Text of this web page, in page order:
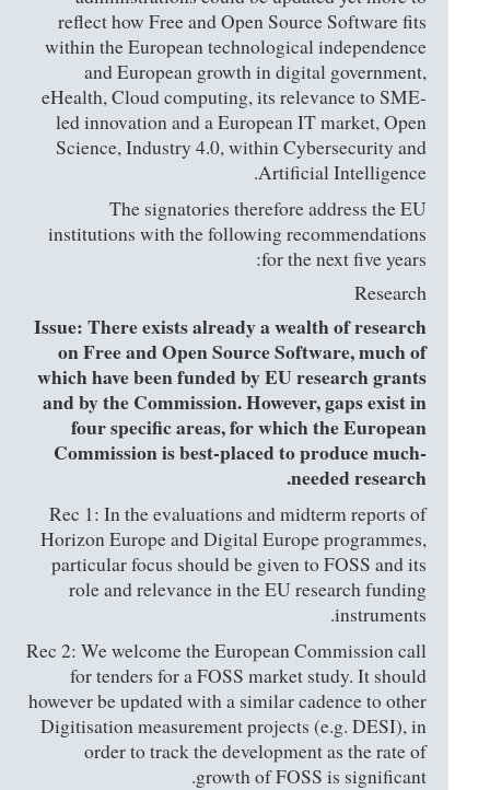
reflect how Free and Open Source Software fits
within the European technological independence
and European growth in digital government,
eHealth, Cloud computing, its relevance to SME-
led innovation and a European IT market, Open
Science, Industry 4.0, within Cybersecurity and
Artificial Intelligence.
The signatories therefore address the EU
institutions with the following recommendations
for the next five years:
Research
Issue: There exists already a wealth of research
on Free and Open Source Software, much of
which have been funded by EU research grants
and by the Commission. However, gaps exist in
four specific areas, for which the European
Commission is best-placed to produce much-
needed research.
Rec 1: In the evaluations and midterm reports of
Horizon Europe and Digital Europe programmes,
particular focus should be given to FOSS and its
role and relevance in the EU research funding
instruments.
Rec 2: We welcome the European Commission call
for tenders for a FOSS market study. It should
however be updated with a similar cadence to other
Digitisation measurement projects (e.g. DESI), in
order to track the development as the rate of
growth of FOSS is significant.